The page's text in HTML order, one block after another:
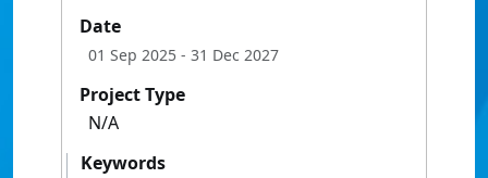
Date
01 Sep 2025 - 31 Dec 2027
Project Type
N/A
Keywords